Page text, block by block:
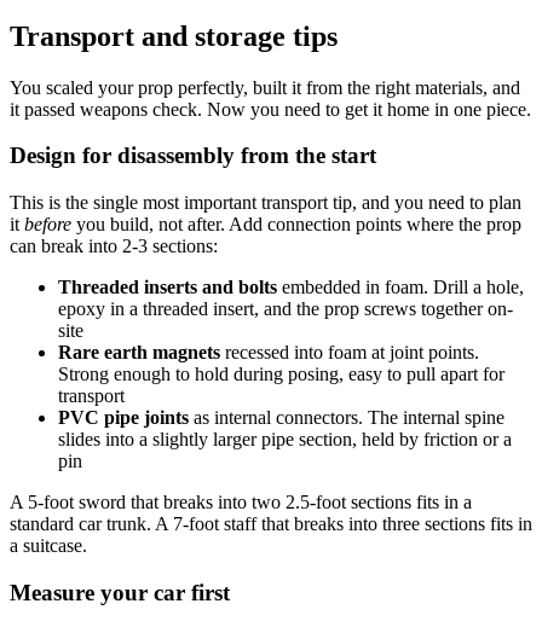
Transport and storage tips
You scaled your prop perfectly, built it from the right materials, and
it passed weapons check. Now you need to get it home in one piece.
Design for disassembly from the start
This is the single most important transport tip, and you need to plan
it before you build, not after. Add connection points where the prop
can break into 2-3 sections:
Threaded inserts and bolts embedded in foam. Drill a hole,
epoxy in a threaded insert, and the prop screws together on-
site
Rare earth magnets recessed into foam at joint points.
Strong enough to hold during posing, easy to pull apart for
transport
PVC pipe joints as internal connectors. The internal spine
slides into a slightly larger pipe section, held by friction or a
pin
A 5-foot sword that breaks into two 2.5-foot sections fits in a
standard car trunk. A 7-foot staff that breaks into three sections fits in
a suitcase.
Measure your car first